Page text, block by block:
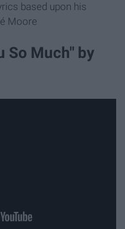
based upon his
Moore
So Much" by